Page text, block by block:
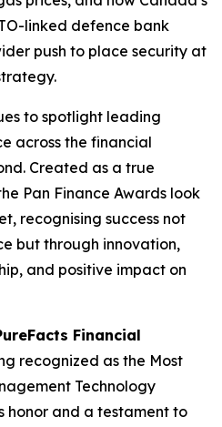
linked defence bank
push to place security at
to spotlight leading
across the financial
Created as a true
Pan Finance Awards look
recognising success not
but through innovation,
and positive impact on
Financial
recognized as the Most
Technology
honor and a testament to